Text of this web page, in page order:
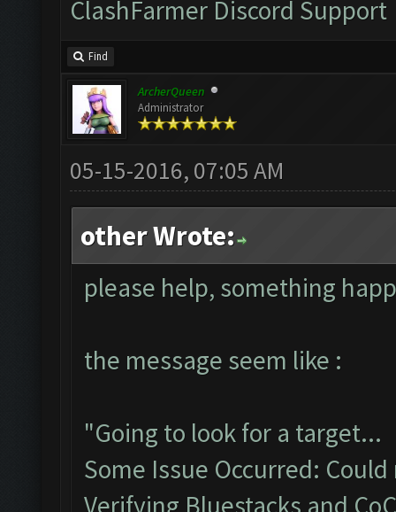
ClashFarmer Discord Support
Find
ArcherQueen
Administrator
05-15-2016, 07:05 AM
other Wrote:
please help, something
the message seem like :
"Going to look for a target...
Some Issue Occurred:
Verifying Bluestacks and